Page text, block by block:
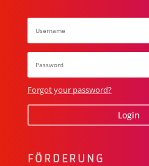
Forgot your password?
Login
FÖRDERUNG